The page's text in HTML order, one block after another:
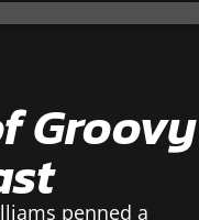
Groovy
penned a